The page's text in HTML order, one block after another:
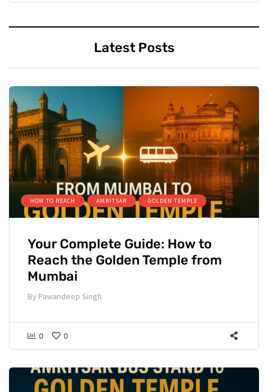
Latest Posts
HOW TO REACH AMRITSAR GOLDEN TEMPLE
Your Complete Guide: How to
Reach the Golden Temple from
Mumbai
By Pawandeep Singh
0 0